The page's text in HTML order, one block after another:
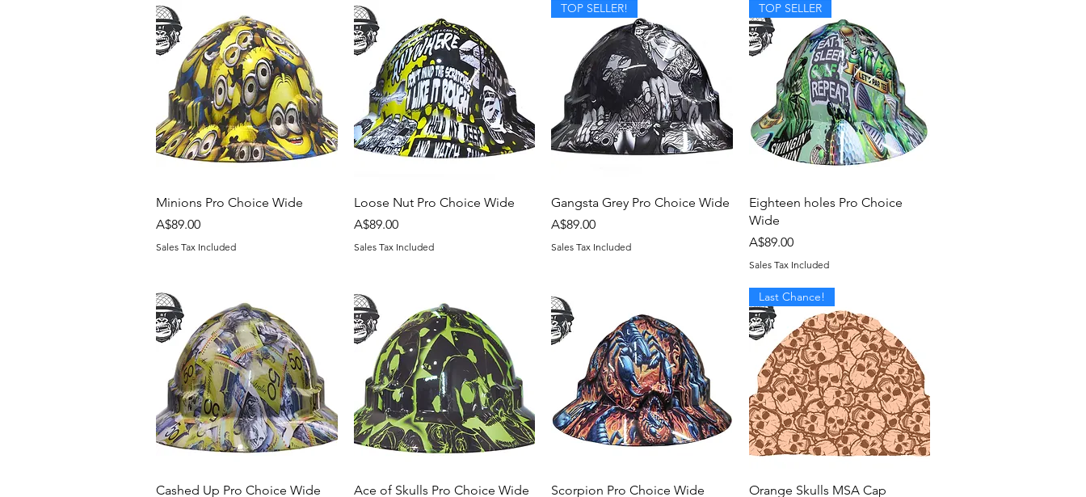
Quick View
Minions Pro Choice Wide
Price
A$89.00
Sales Tax Included
Quick View
Loose Nut Pro Choice Wide
Price
A$89.00
Sales Tax Included
Quick View
TOP SELLER!
Gangsta Grey Pro Choice Wide
Price
A$89.00
Sales Tax Included
Quick View
TOP SELLER
Eighteen holes Pro Choice
Wide
Price
A$89.00
Sales Tax Included
Quick View
Cashed Up Pro Choice Wide
Quick View
Ace of Skulls Pro Choice Wide
Quick View
Scorpion Pro Choice Wide
Quick View
Last Chance!
Orange Skulls MSA Cap